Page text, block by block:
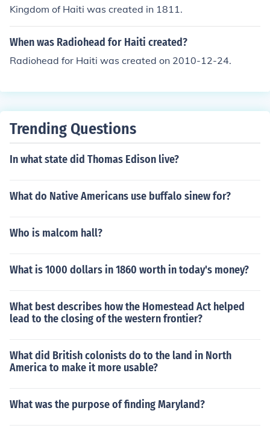
Kingdom of Haiti was created in 1811.
When was Radiohead for Haiti created?
Radiohead for Haiti was created on 2010-12-24.
Trending Questions
In what state did Thomas Edison live?
What do Native Americans use buffalo sinew for?
Who is malcom hall?
What is 1000 dollars in 1860 worth in today's money?
What best describes how the Homestead Act helped
lead to the closing of the western frontier?
What did British colonists do to the land in North
America to make it more usable?
What was the purpose of finding Maryland?